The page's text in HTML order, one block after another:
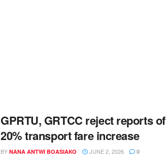
GPRTU, GRTCC reject reports of
20% transport fare increase
BY NANA ANTWI BOASIAKO JUNE 2, 2026 0